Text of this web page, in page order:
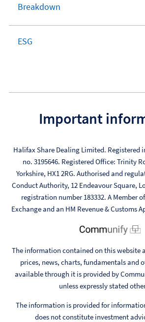
Breakdown
ESG
Important
Halifax Share Dealing Limited. Registered
no. 3195646. Registered Office: Trinity
Yorkshire, HX1 2RG. Authorised and
Conduct Authority, 12 Endeavour Square,
registration number 183332. A Member
Exchange and an HM Revenue & Customs
The information contained on this website
prices, news, charts, fundamentals and
available through it is provided by
unless expressly stated
The information is provided for
does not constitute investment